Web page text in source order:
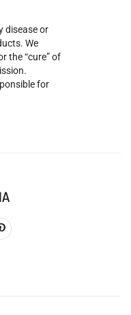
disease or
We
the “cure” of
for